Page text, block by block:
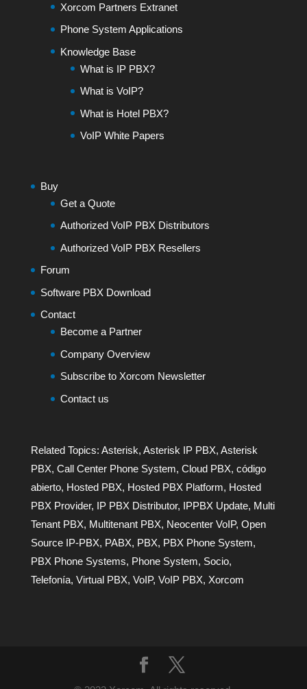
Xorcom Partners Extranet
Phone System Applications
Knowledge Base
What is IP PBX?
What is VoIP?
What is Hotel PBX?
VoIP White Papers
Buy
Get a Quote
Authorized VoIP PBX Distributors
Authorized VoIP PBX Resellers
Forum
Software PBX Download
Contact
Become a Partner
Company Overview
Subscribe to Xorcom Newsletter
Contact us
Related Topics: Asterisk, Asterisk IP PBX, Asterisk
PBX, Call Center Phone System, Cloud PBX, código
abierto, Hosted PBX, Hosted PBX Platform, Hosted
PBX Provider, IP PBX Distributor, IPPBX Update, Multi
Tenant PBX, Multitenant PBX, Neocenter VoIP, Open
Source IP-PBX, PABX, PBX, PBX Phone System,
PBX Phone Systems, Phone System, Socio,
Telefonía, Virtual PBX, VoIP, VoIP PBX, Xorcom